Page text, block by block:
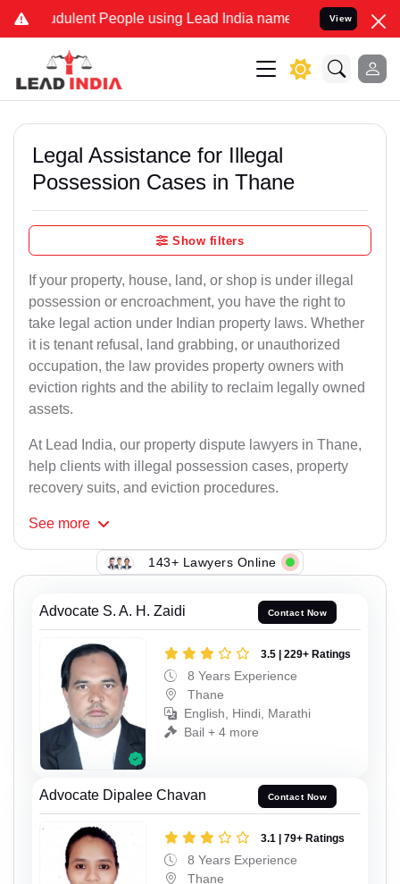
People using Lead India name to Resolve your Legal
View
Legal Assistance for Illegal
Possession Cases in Thane
Show filters
If your property, house, land, or shop is under illegal
possession or encroachment, you have the right to
take legal action under Indian property laws. Whether
it is tenant refusal, land grabbing, or unauthorized
occupation, the law provides property owners with
eviction rights and the ability to reclaim legally owned
assets.
At Lead India, our property dispute lawyers in Thane,
help clients with illegal possession cases, property
recovery suits, and eviction procedures.
See more
143+ Lawyers Online
Advocate S. A. H. Zaidi Contact Now
3.5 | 229+ Ratings
8 Years Experience
Thane
English, Hindi, Marathi
Bail + 4 more
Advocate Dipalee Chavan Contact Now
3.1 | 79+ Ratings
8 Years Experience
Thane